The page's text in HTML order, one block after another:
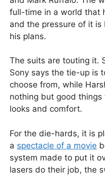
full-time in a world that
and the pressure of it
his plans.
The suits are touting it.
Sony says the tie-up is
choose from, while
nothing but good things
looks and comfort.
For the die-hards, it is
a spectacle of a movie
system made to put it
lasers do their job, the